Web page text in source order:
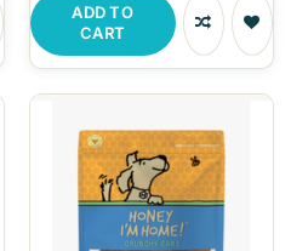
ADD TO
CART